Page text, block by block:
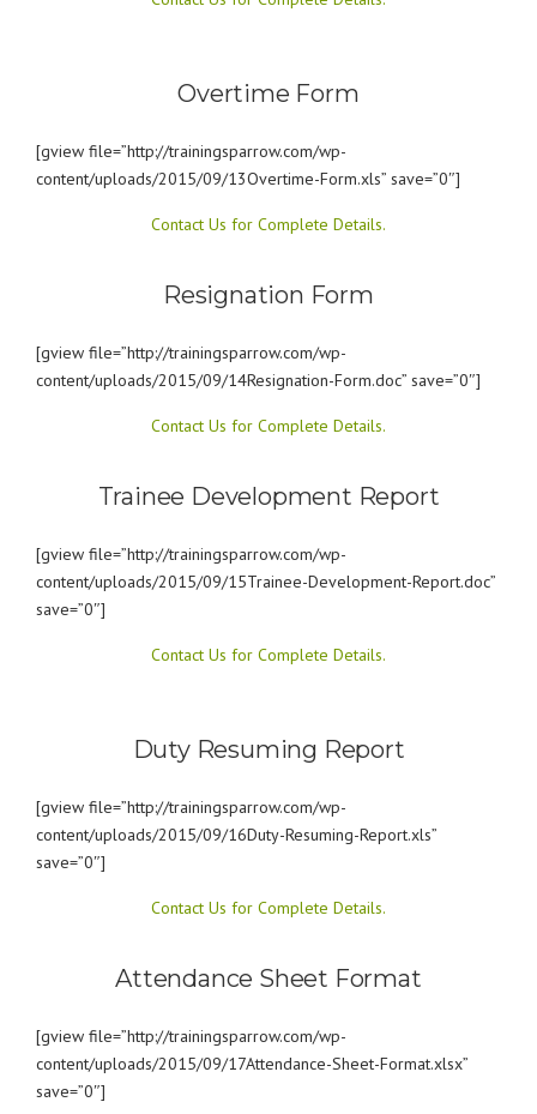
Overtime Form
[gview file=”http://trainingsparrow.com/wp-
content/uploads/2015/09/13Overtime-Form.xls” save=”0″]
Contact Us for Complete Details.
Resignation Form
[gview file=”http://trainingsparrow.com/wp-
content/uploads/2015/09/14Resignation-Form.doc” save=”0″]
Contact Us for Complete Details.
Trainee Development Report
[gview file=”http://trainingsparrow.com/wp-
content/uploads/2015/09/15Trainee-Development-Report.doc”
save=”0″]
Contact Us for Complete Details.
Duty Resuming Report
[gview file=”http://trainingsparrow.com/wp-
content/uploads/2015/09/16Duty-Resuming-Report.xls”
save=”0″]
Contact Us for Complete Details.
Attendance Sheet Format
[gview file=”http://trainingsparrow.com/wp-
content/uploads/2015/09/17Attendance-Sheet-Format.xlsx”
save=”0″]